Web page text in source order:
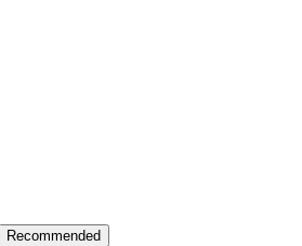
Recommended